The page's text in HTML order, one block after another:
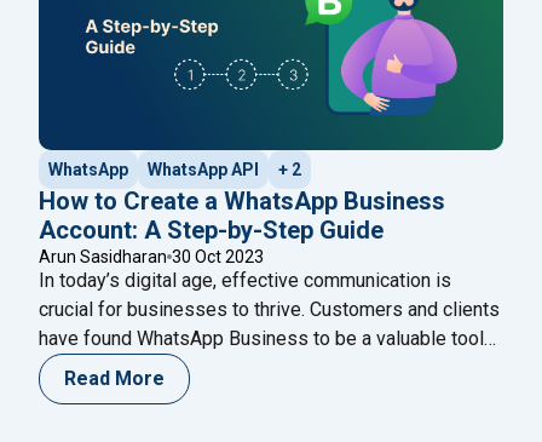
WhatsApp WhatsApp API + 2
How to Create a WhatsApp Business
Account: A Step-by-Step Guide
Arun Sasidharan 30 Oct 2023
In today’s digital age, effective communication is
crucial for businesses to thrive. Customers and clients
have found WhatsApp Business to be a valuable tool
for connecting with businesses. If you are looking for
information on how to create a WhatsApp Business
Read More